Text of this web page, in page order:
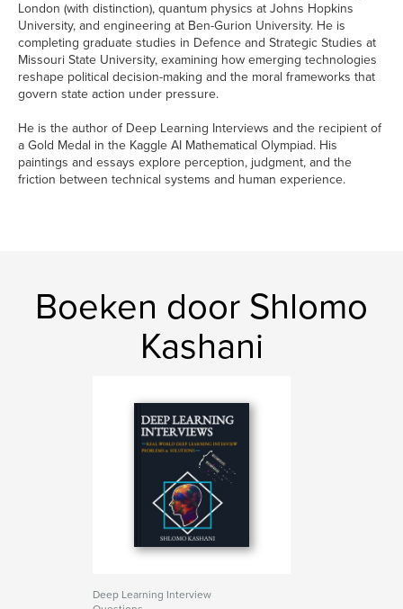
London (with distinction), quantum physics at Johns Hopkins
University, and engineering at Ben-Gurion University. He is
completing graduate studies in Defence and Strategic Studies at
Missouri State University, examining how emerging technologies
reshape political decision-making and the moral frameworks that
govern state action under pressure.
He is the author of Deep Learning Interviews and the recipient of
a Gold Medal in the Kaggle AI Mathematical Olympiad. His
paintings and essays explore perception, judgment, and the
friction between technical systems and human experience.
Boeken door Shlomo
Kashani
Deep Learning Interview